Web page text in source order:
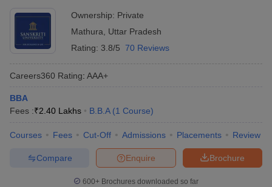
Ownership: Private
Mathura, Uttar Pradesh
Rating: 3.8/5 70 Reviews
Careers360 Rating: AAA+
BBA
Fees :₹2.40 Lakhs B.B.A (1 Course)
Courses Fees Cut-Off Admissions Placements Review
Brochure
Enquire
Compare
600+ Brochures downloaded so far